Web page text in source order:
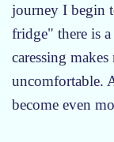
journey I begin
fridge" there is
caressing
uncomfortable.
become even